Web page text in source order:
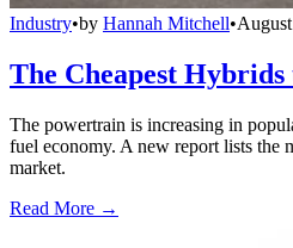
Industry•by Hannah Mitchell•
The Cheapest Hybrids
The powertrain is increasing in
fuel economy. A new report lists the
market.
Read More →